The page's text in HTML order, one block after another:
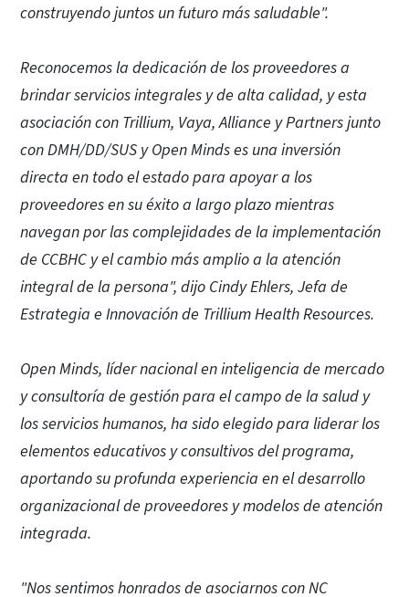
construyendo juntos un futuro más saludable".
Reconocemos la dedicación de los proveedores a
brindar servicios integrales y de alta calidad, y esta
asociación con Trillium, Vaya, Alliance y Partners junto
con DMH/DD/SUS y Open Minds es una inversión
directa en todo el estado para apoyar a los
proveedores en su éxito a largo plazo mientras
navegan por las complejidades de la implementación
de CCBHC y el cambio más amplio a la atención
integral de la persona", dijo Cindy Ehlers, Jefa de
Estrategia e Innovación de Trillium Health Resources.
Open Minds, líder nacional en inteligencia de mercado
y consultoría de gestión para el campo de la salud y
los servicios humanos, ha sido elegido para liderar los
elementos educativos y consultivos del programa,
aportando su profunda experiencia en el desarrollo
organizacional de proveedores y modelos de atención
integrada.
"Nos sentimos honrados de asociarnos con NC